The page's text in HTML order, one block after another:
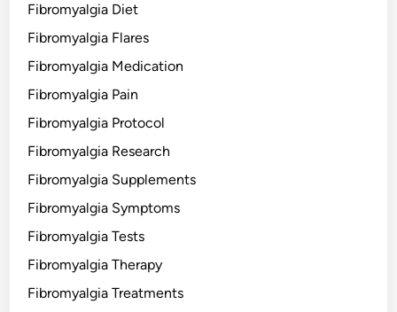
Fibromyalgia Diet
Fibromyalgia Flares
Fibromyalgia Medication
Fibromyalgia Pain
Fibromyalgia Protocol
Fibromyalgia Research
Fibromyalgia Supplements
Fibromyalgia Symptoms
Fibromyalgia Tests
Fibromyalgia Therapy
Fibromyalgia Treatments